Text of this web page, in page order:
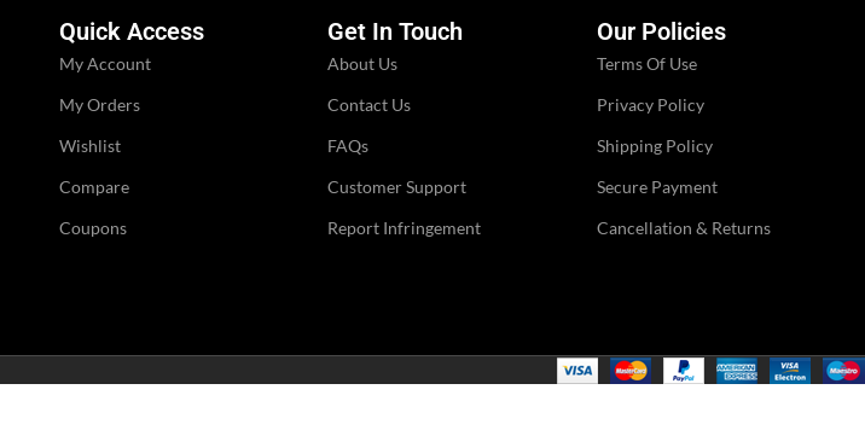
Quick Access
My Account
My Orders
Wishlist
Compare
Coupons
Get In Touch
About Us
Contact Us
FAQs
Customer Support
Report Infringement
Our Policies
Terms Of Use
Privacy Policy
Shipping Policy
Secure Payment
Cancellation & Returns